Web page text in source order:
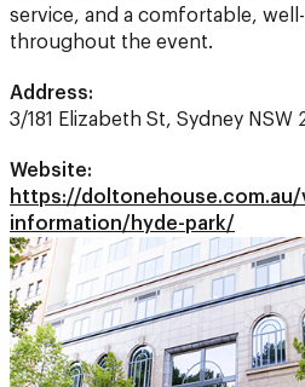
service, and a comfortable,
throughout the event.
Address:
3/181 Elizabeth St, Sydney NSW
Website:
https://
information/hyde-park/